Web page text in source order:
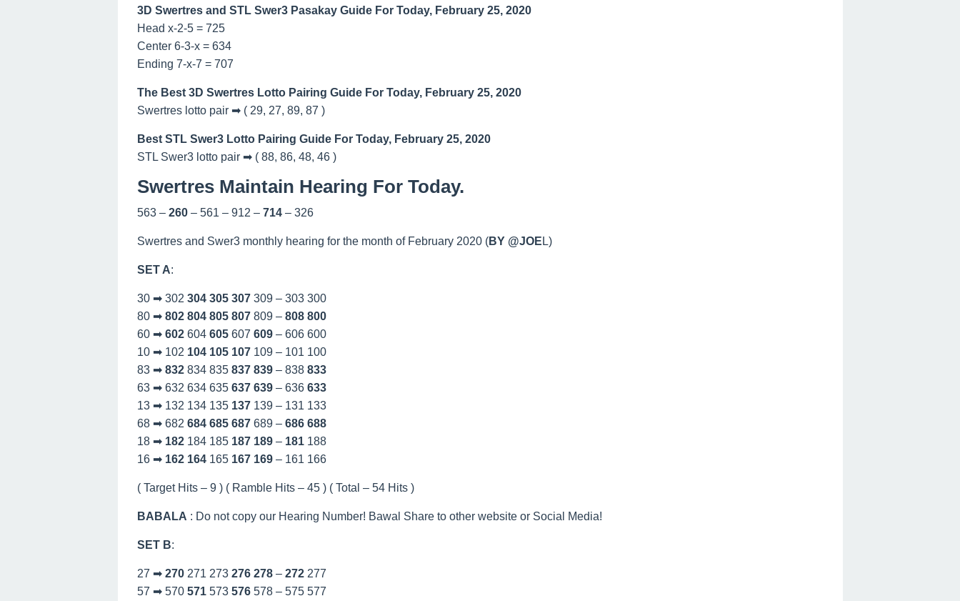
3D Swertres and STL Swer3 Pasakay Guide For Today, February 25, 2020
Head x-2-5 = 725
Center 6-3-x = 634
Ending 7-x-7 = 707
The Best 3D Swertres Lotto Pairing Guide For Today, February 25, 2020
Swertres lotto pair ➡ ( 29, 27, 89, 87 )
Best STL Swer3 Lotto Pairing Guide For Today, February 25, 2020
STL Swer3 lotto pair ➡ ( 88, 86, 48, 46 )
Swertres Maintain Hearing For Today.
563 – 260 – 561 – 912 – 714 – 326
Swertres and Swer3 monthly hearing for the month of February 2020 (BY @JOE L)
SET A:
30 ➡ 302 304 305 307 309 – 303 300
80 ➡ 802 804 805 807 809 – 808 800
60 ➡ 602 604 605 607 609 – 606 600
10 ➡ 102 104 105 107 109 – 101 100
83 ➡ 832 834 835 837 839 – 838 833
63 ➡ 632 634 635 637 639 – 636 633
13 ➡ 132 134 135 137 139 – 131 133
68 ➡ 682 684 685 687 689 – 686 688
18 ➡ 182 184 185 187 189 – 181 188
16 ➡ 162 164 165 167 169 – 161 166
( Target Hits – 9 ) ( Ramble Hits – 45 ) ( Total – 54 Hits )
BABALA : Do not copy our Hearing Number! Bawal Share to other website or Social Media!
SET B:
27 ➡ 270 271 273 276 278 – 272 277
57 ➡ 570 571 573 576 578 – 575 577